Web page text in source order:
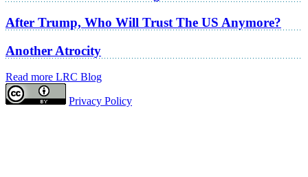
After Trump, Who Will Trust The US Anymore?
Another Atrocity
Read more LRC Blog
Privacy Policy